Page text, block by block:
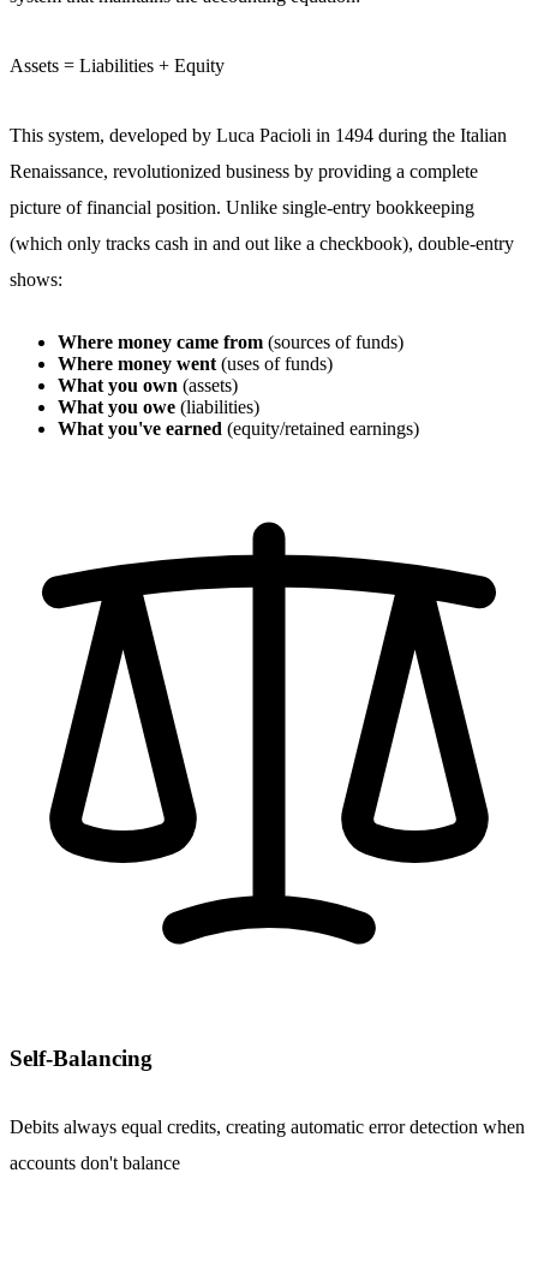
Assets = Liabilities + Equity
This system, developed by Luca Pacioli in 1494 during the Italian
Renaissance, revolutionized business by providing a complete
picture of financial position. Unlike single-entry bookkeeping
(which only tracks cash in and out like a checkbook), double-entry
shows:
Where money came from (sources of funds)
Where money went (uses of funds)
What you own (assets)
What you owe (liabilities)
What you've earned (equity/retained earnings)
Self-Balancing
Debits always equal credits, creating automatic error detection when
accounts don't balance